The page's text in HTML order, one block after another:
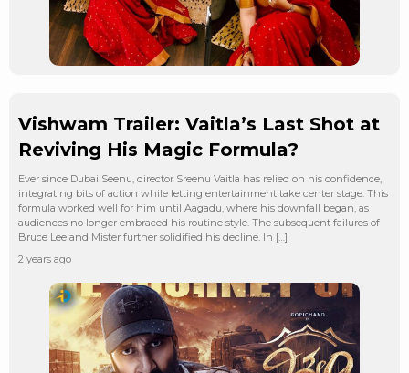
Vishwam Trailer: Vaitla’s Last Shot at
Reviving His Magic Formula?
Ever since Dubai Seenu, director Sreenu Vaitla has relied on his confidence,
integrating bits of action while letting entertainment take center stage. This
formula worked well for him until Aagadu, where his downfall began, as
audiences no longer embraced his routine style. The subsequent failures of
Bruce Lee and Mister further solidified his decline. In […]
2 years ago